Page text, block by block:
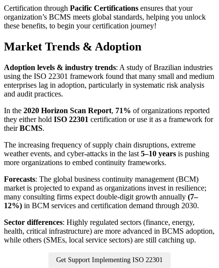
​Certification through Pacific Certifications ensures that your
organization’s BCMS meets global standards, helping you unlock
these benefits, to begin your certification journey!
Market Trends & Adoption
Adoption levels & industry trends: A study of Brazilian industries
using the ISO 22301 framework found that many small and medium
enterprises lag in adoption, particularly in systematic risk analysis
and audit practices.
In the 2020 Horizon Scan Report, 71% of organizations reported
they either hold ISO 22301 certification or use it as a framework for
theirBCMS.
The increasing frequency of supply chain disruptions, extreme
weather events, and cyber-attacks in the last 5–10 years is pushing
more organizations to embed continuity frameworks.
Forecasts: The global business continuity management (BCM)
market is projected to expand as organizations invest in resilience;
many consulting firms expect double-digit growth annually (7–
12%) in BCM services and certification demand through 2030.
Sector differences: Highly regulated sectors (finance, energy,
health, critical infrastructure) are more advanced in BCMS adoption,
while others (SMEs, local service sectors) are still catching up.
Get Support Implementing ISO 22301